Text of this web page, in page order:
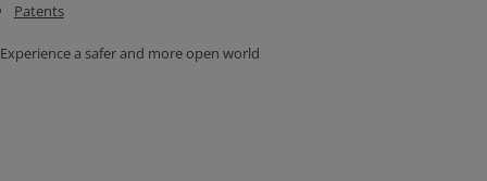
Patents
Experience a safer and more open world